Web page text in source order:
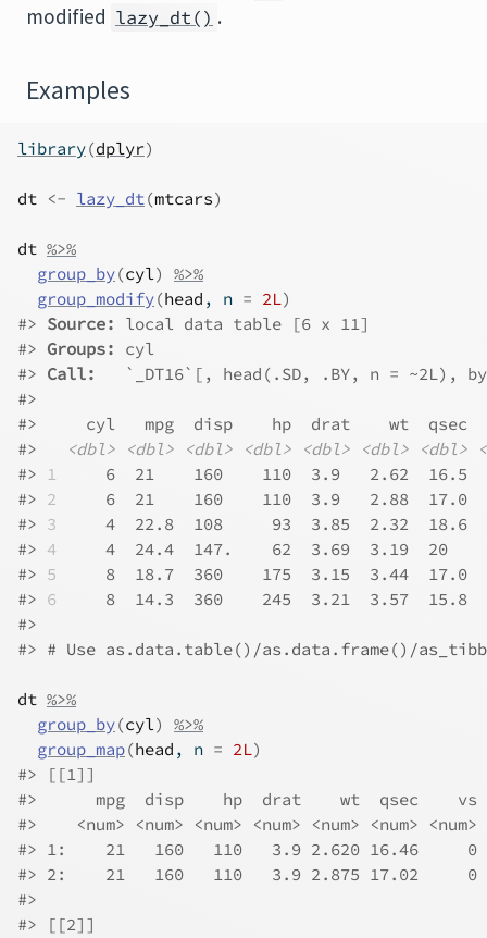
modified lazy_dt() .
Examples
library(dplyr)
dt <- lazy_dt(mtcars)
dt %>%
group_by(cyl)
%>%
group_modify(head , n = 2L)
#> Source: local data table [6 x 11]
#> Groups: cyl
#> Call:
`_DT16`[, head(.SD, .BY, n = ~2L),
#>
#>
cyl   mpg  disp    hp  drat    wt  qsec
#>
<dbl> <dbl> <dbl> <dbl> <dbl> <dbl> <dbl>
#> 1
6  21    160    110  3.9   2.62  16.5
#> 2
6  21    160    110  3.9   2.88  17.0
#> 3
4  22.8  108     93  3.85  2.32  18.6
#> 4
4  24.4  147.    62  3.69  3.19  20
#> 5
8  18.7  360    175  3.15  3.44  17.0
#> 6
8  14.3  360    245  3.21  3.57  15.8
#>
#> # Use as.data.table()/as.data.frame()/
dt %>%
group_by(cyl)
%>%
group_map(head , n = 2L)
#> [[1]]
#>
mpg  disp    hp  drat    wt  qsec    vs
#>
<num> <num> <num> <num> <num> <num> <num>
#> 1:    21   160   110   3.9 2.620 16.46
#> 2:    21   160   110   3.9 2.875 17.02
#>
#> [[2]]